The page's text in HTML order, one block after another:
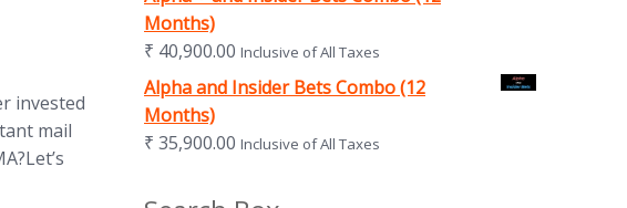
invested
mail
Months)
₹ 40,900.00 Inclusive of All Taxes
Alpha and Insider Bets Combo (12
Months)
₹ 35,900.00 Inclusive of All Taxes